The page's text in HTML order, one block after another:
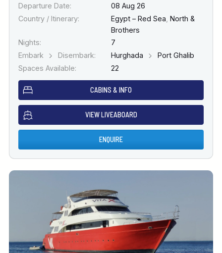
Departure Date:
08 Aug 26
Country / Itinerary:
Egypt – Red Sea North &
Brothers
Nights:
7
Embark
Disembark: Hurghada
Port Ghalib
Spaces Available:
22
CABINS & INFO
VIEW LIVEABOARD
ENQUIRE